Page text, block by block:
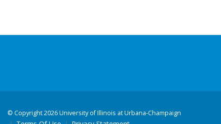
© Copyright 2026 University of Illinois at Urbana-Champaign